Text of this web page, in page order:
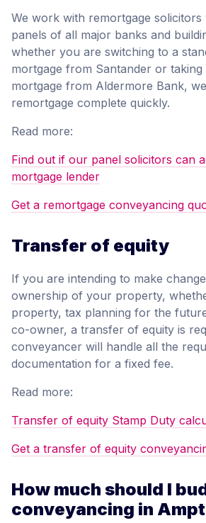
We work with remortgage
panels of all major banks and
whether you are switching to a
mortgage from Santander or taking
mortgage from Aldermore Bank,
remortgage complete quickly.
Read more:
Find out if our panel solicitors can
mortgage lender
Get a remortgage conveyancing
Transfer of equity
If you are intending to make
ownership of your property,
property, tax planning for the
co-owner, a transfer of equity is
conveyancer will handle all the
documentation for a fixed fee.
Read more:
Transfer of equity Stamp Duty
Get a transfer of equity
How much should I
conveyancing in